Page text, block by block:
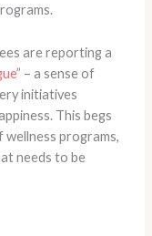
are reporting a
” – a sense of
initiatives
This begs
programs,
needs to be